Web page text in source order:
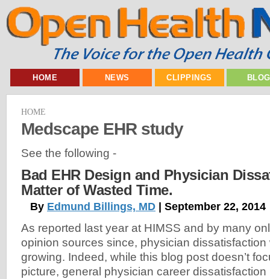
HOME NEWS CLIPPINGS
HOME
Medscape EHR study
See the following -
Bad EHR Design and Physician
Matter of Wasted Time.
By Edmund Billings, MD | September 22, 2014
As reported last year at HIMSS and by many
opinion sources since, physician dissatisfaction
growing. Indeed, while this blog post doesn’t
picture, general physician career